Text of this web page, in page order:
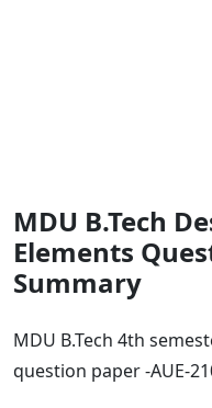
MDU B.Tech
Elements
Summary
MDU B.Tech 4th
question paper -AUE-